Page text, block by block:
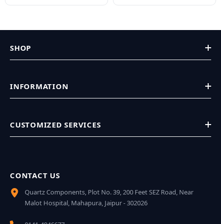
SHOP
INFORMATION
CUSTOMIZED SERVICES
CONTACT US
Quartz Components, Plot No. 39, 200 Feet SEZ Road, Near
Malot Hospital, Mahapura, Jaipur - 302026